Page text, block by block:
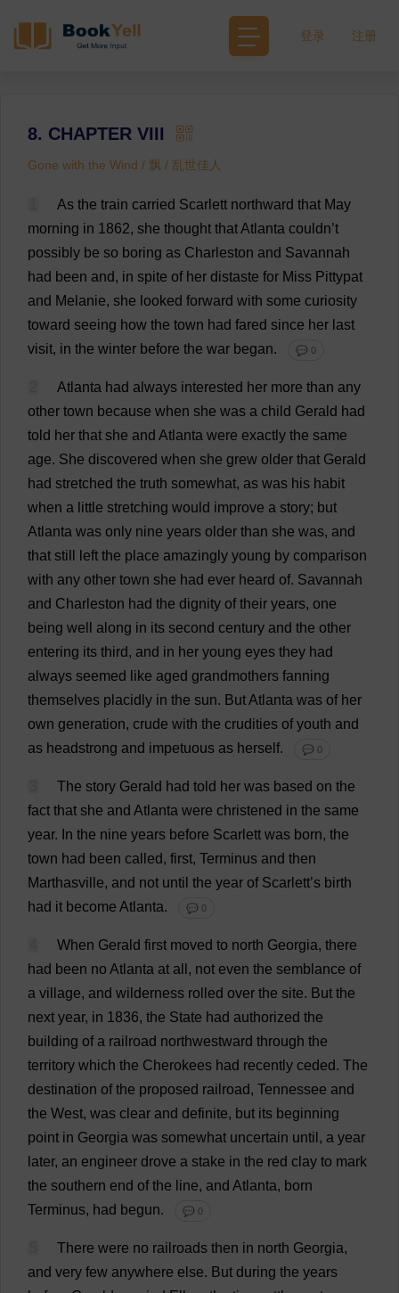
登录 注册
8. CHAPTER VIII
Gone with the Wind / 飘 / 乱世佳人
As the train carried Scarlett northward that May
morning in 1862, she thought thatAtlanta couldn’t
possibly be so boring as Charleston and Savannah
had been and, in spite of her distaste for Miss Pittypat
and Melanie, she looked forward with some curiosity
toward seeing how the town had fared since her last
visit, in the winter before the war began. 💬 0
Atlanta had always interested her more than any
other town because when she was a child Gerald had
told her that she and Atlanta were exactly the same
age. She discovered when she grew older that Gerald
had stretched the truth somewhat, as was his habit
when a little stretching would improve a story; but
Atlanta was only nine years older than she was, and
that still left the place amazingly young by comparison
with any other town she had ever heard of. Savannah
and Charleston had the dignity of their years, one
being well along in its second century and the other
entering its third, and in her young eyes they had
always seemed like aged grandmothers fanning
themselves placidly in the sun. ButAtlanta was of her
own generation, crude with the crudities of youth and
as headstrong and impetuous as herself. 💬 0
The story Gerald had told her was based on the
fact that she and Atlanta were christened in the same
year. In the nine years before Scarlett was born, the
town had been called, first, Terminus and then
Marthasville, and not until the year of Scarlett’s birth
had it become Atlanta. 💬 0
When Gerald first moved to north Georgia, there
had been no Atlanta at all , not even the semblance of
a village, and wilderness rolled over the site. But the
next year, in 1836, the State had authorized the
building of a railroad northwestward through the
territory which the Cherokees had recently ceded. The
destination of the proposed railroad, Tennessee and
the West, was clear and definite, but its beginning
point in Georgia was somewhat uncertain until , a year
later, an engineer drove a stake in the red clay to mark
the southern end of the line, and Atlanta, born
Terminus, had begun. 💬 0
There were no railroads then in north Georgia,
and very few anywhere else. But during the years